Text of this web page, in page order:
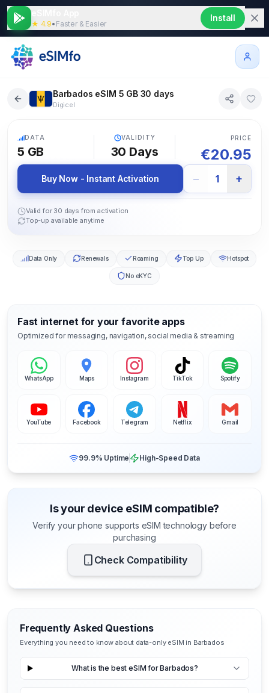
★ 4.9• Faster & Easier
Install
Barbados eSIM 5 GB 30 days
Digicel
DATA
5 GB
VALIDITY
30 Days
PRICE
€20.95
Buy Now - Instant Activation − 1 +
Valid for 30 days from activation
Top-up available anytime
Data Only Renewals Roaming Top Up Hotspot
No eKYC
Fast internet for your favorite apps
Optimized for messaging, navigation, social media & streaming
WhatsApp Maps Instagram TikTok Spotify
YouTube Facebook Telegram Netflix Gmail
99.9% Uptime High-Speed Data
Is your device eSIM compatible?
Verify your phone supports eSIM technology before
purchasing
Check Compatibility
Frequently Asked Questions
Everything you need to know about data-only eSIM in Barbados
What is the best eSIM for Barbados?